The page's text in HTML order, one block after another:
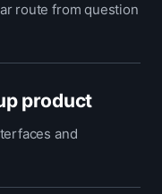
route from question
product
and